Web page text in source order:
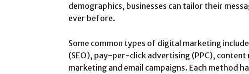
demographics, businesses can tailor their
ever before.
Some common types of digital marketing
(SEO), pay-per-click advertising (PPC), content
marketing and email campaigns. Each method